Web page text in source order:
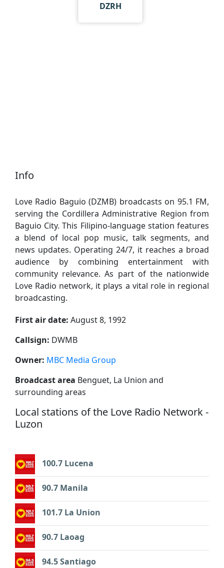
DZRH
Info
Love Radio Baguio (DZMB) broadcasts on 95.1 FM,
serving the Cordillera Administrative Region from
Baguio City. This Filipino-language station features
a blend of local pop music, talk segments, and
news updates. Operating 24/7, it reaches a broad
audience by combining entertainment with
community relevance. As part of the nationwide
Love Radio network, it plays a vital role in regional
broadcasting.
First air date: August 8, 1992
Callsign: DWMB
Owner: MBC Media Group
Broadcast area Benguet, La Union and
surrounding areas
Local stations of the Love Radio Network -
Luzon
100.7 Lucena
90.7 Manila
101.7 La Union
90.7 Laoag
94.5 Santiago